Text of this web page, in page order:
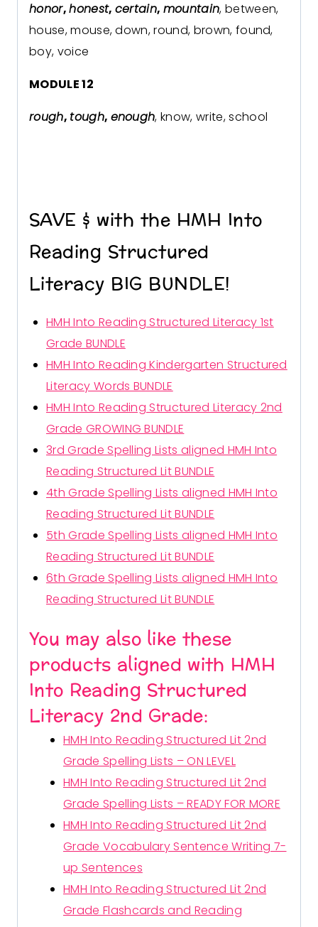
honor,honest, certain, mountain, between,
house, mouse, down, round, brown, found,
boy, voice
MODULE 12
rough, tough, enough, know, write, school
SAVE $ with the HMH Into
Reading Structured
Literacy BIG BUNDLE!
HMH Into Reading Structured Literacy 1st
Grade BUNDLE
HMH Into Reading Kindergarten Structured
Literacy Words BUNDLE
HMH Into Reading Structured Literacy 2nd
Grade GROWING BUNDLE
3rd Grade Spelling Lists aligned HMH Into
Reading Structured Lit BUNDLE
4th Grade Spelling Lists aligned HMH Into
Reading Structured Lit BUNDLE
5th Grade Spelling Lists aligned HMH Into
Reading Structured Lit BUNDLE
6th Grade Spelling Lists aligned HMH Into
Reading Structured Lit BUNDLE
You may also like these
products aligned with HMH
Into Reading Structured
Literacy 2nd Grade:
HMH Into Reading Structured Lit 2nd
Grade Spelling Lists – ON LEVEL
HMH Into Reading Structured Lit 2nd
Grade Spelling Lists – READY FOR MORE
HMH Into Reading Structured Lit 2nd
Grade Vocabulary Sentence Writing 7-
up Sentences
HMH Into Reading Structured Lit 2nd
Grade Flashcards and Reading